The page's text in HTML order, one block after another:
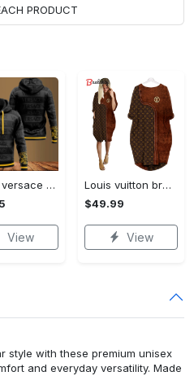
PRODUCT
Gianni versace black unisex hoodie for men women luxury brand clothing clothes outfit Hoodie 3D
View
Louis vuitton brown batwing pocket dress lv luxury brand clothing clothes outfit for women ht Batwing Pocket Dress
$49.99
View
style with these premium unisex
and everyday versatility. Made